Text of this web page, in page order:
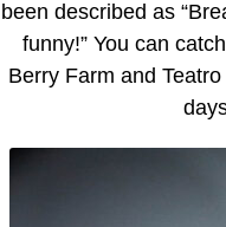
been described as
funny!” You can
Berry Farm and